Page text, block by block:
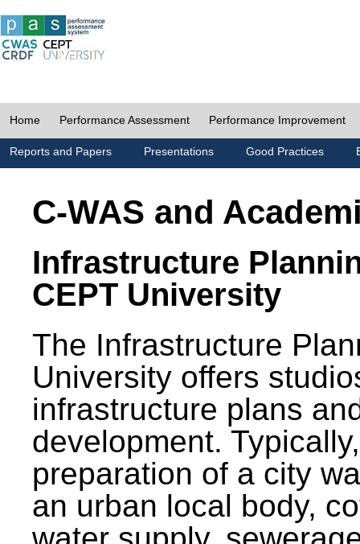
Home Performance Assessment Performance Improvement
Reports and Papers Presentations Good Practices
C-WAS and
Infrastructure
CEPT University
The Infrastructure
University offers
infrastructure plans
development.
preparation of a city
an urban local body,